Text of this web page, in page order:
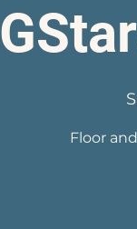
Floor